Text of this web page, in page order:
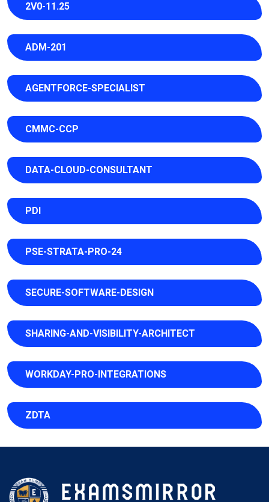
2V0-11.25
ADM-201
AGENTFORCE-SPECIALIST
CMMC-CCP
DATA-CLOUD-CONSULTANT
PDI
PSE-STRATA-PRO-24
SECURE-SOFTWARE-DESIGN
SHARING-AND-VISIBILITY-ARCHITECT
WORKDAY-PRO-INTEGRATIONS
ZDTA